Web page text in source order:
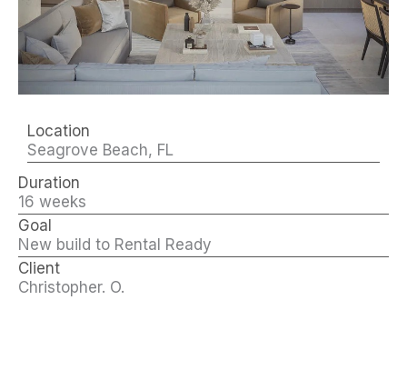
Location
Seagrove Beach, FL
Duration
16 weeks
Goal
New build to Rental Ready
Client
Christopher. O.